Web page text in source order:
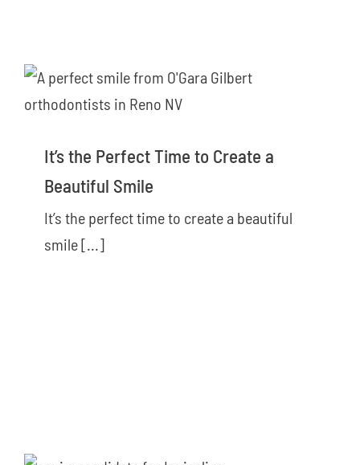
It’s the Perfect Time to Create a
Beautiful Smile
It’s the perfect time to create a beautiful
smile [...]